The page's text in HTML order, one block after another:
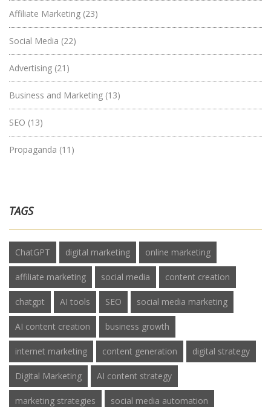
Affiliate Marketing (23)
Social Media (22)
Advertising (21)
Business and Marketing (13)
SEO (13)
Propaganda (11)
TAGS
ChatGPT digital marketing online marketing
affiliate marketing social media content creation
chatgpt AI tools SEO social media marketing
AI content creation business growth
internet marketing content generation digital strategy
Digital Marketing AI content strategy
marketing strategies social media automation